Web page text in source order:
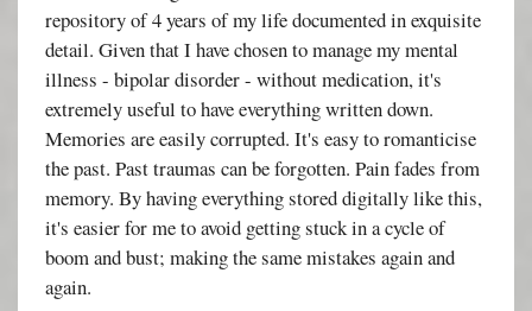
repository of 4 years of my life documented in exquisite
detail. Given that I have chosen to manage my mental
illness - bipolar disorder - without medication, it's
extremely useful to have everything written down.
Memories are easily corrupted. It's easy to romanticise
the past. Past traumas can be forgotten. Pain fades from
memory. By having everything stored digitally like this,
it's easier for me to avoid getting stuck in a cycle of
boom and bust; making the same mistakes again and
again.